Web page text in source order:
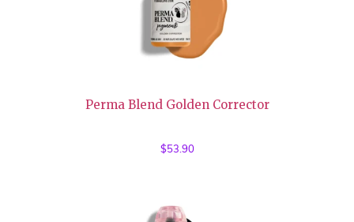
Perma Blend Golden Corrector
$53.90